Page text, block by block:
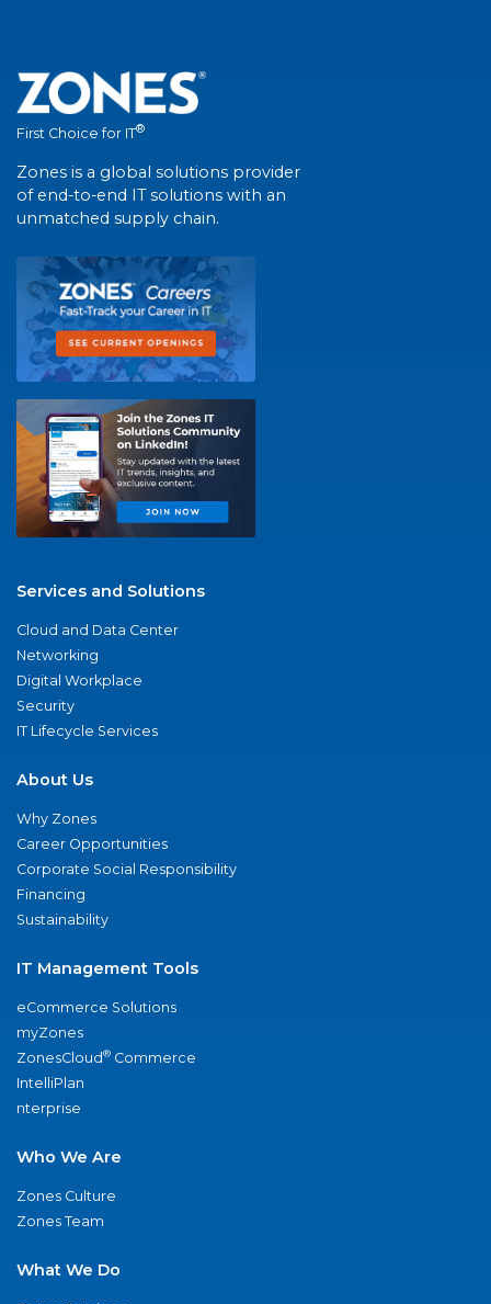
First Choice for IT®
Zones is a global solutions provider
of end-to-end IT solutions with an
unmatched supply chain.
Services and Solutions
Cloud and Data Center
Networking
Digital Workplace
Security
IT Lifecycle Services
About Us
Why Zones
Career Opportunities
Corporate Social Responsibility
Financing
Sustainability
IT Management Tools
eCommerce Solutions
myZones
ZonesCloud® Commerce
IntelliPlan
nterprise
Who We Are
Zones Culture
Zones Team
What We Do